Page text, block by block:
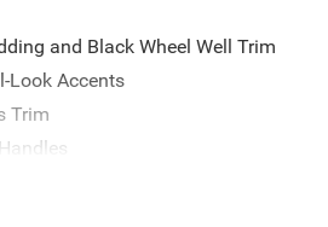
and Black Wheel Well Trim
Look Accents
Trim